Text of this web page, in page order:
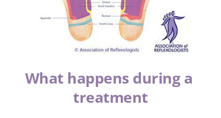
What happens during a
treatment